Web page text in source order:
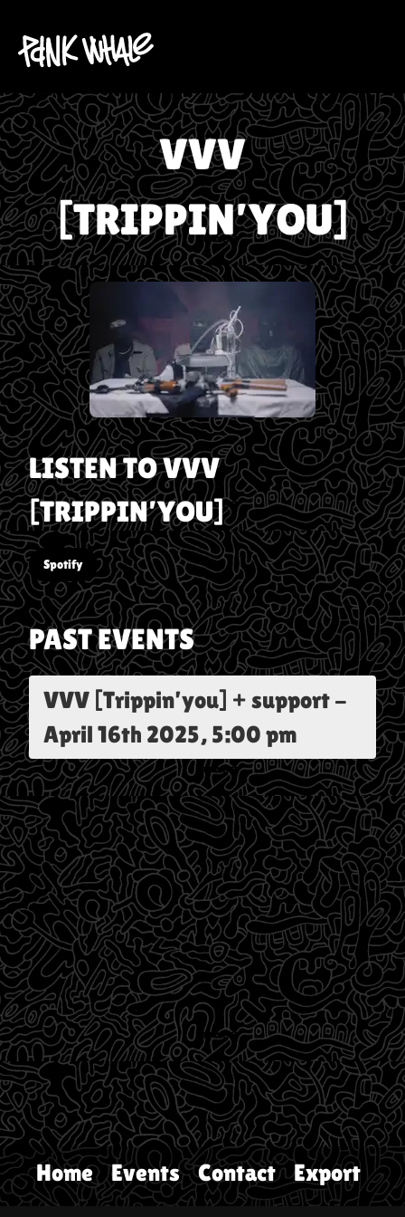
VVV
[TRIPPIN’YOU]
LISTEN TOVVV
[TRIPPIN’YOU]
Spotify
PAST EVENTS
VVV [Trippin’you] + support -
April 16th 2025, 5:00 pm
Home Events Contact Export